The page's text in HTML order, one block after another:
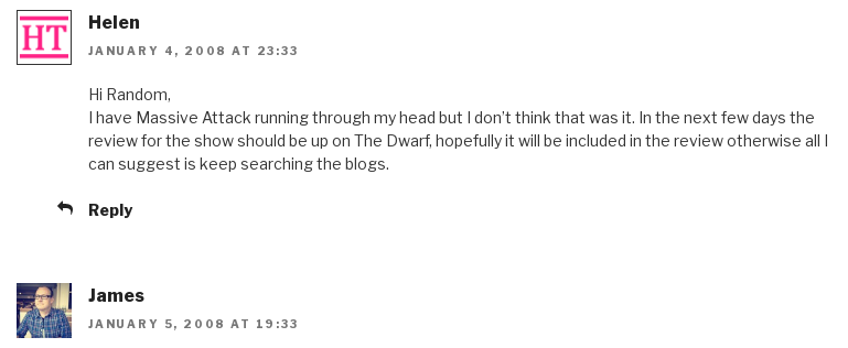
Helen
JANUARY 4, 2008 AT 23:33
Hi Random,
I have Massive Attack running through my head but I don’t think that was it. In the next few days the
review for the show should be up on The Dwarf, hopefully it will be included in the review otherwise all I
can suggest is keep searching the blogs.
Reply
James
JANUARY 5, 2008 AT 19:33